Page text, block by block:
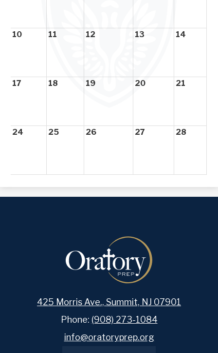
10 11 12 13 14
17 18 19 20 21
24 25 26 27 28
425 Morris Ave., Summit, NJ 07901
Phone: (908) 273-1084
info@oratoryprep.org